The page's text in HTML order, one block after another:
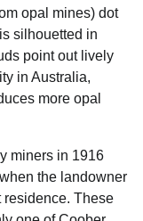
opal mines) dot
silhouetted in
point out lively
in Australia,
more opal
miners in 1916
the landowner
residence. These